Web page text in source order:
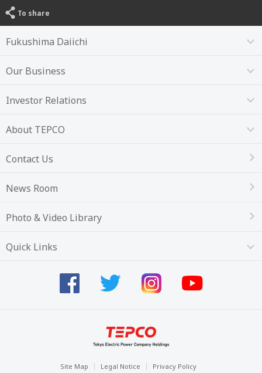
To share
Fukushima Daiichi
Our Business
Investor Relations
About TEPCO
Contact Us
News Room
Photo & Video Library
Quick Links
Site Map Legal Notice Privacy Policy